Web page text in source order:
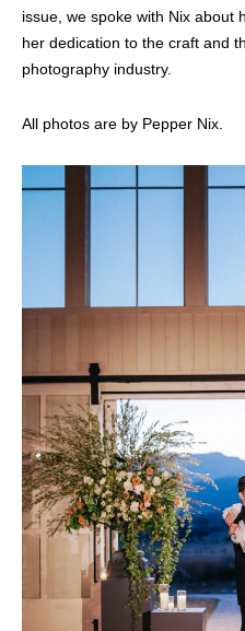
issue, we spoke with Nix about
her dedication to the craft and
photography industry.
All photos are by Pepper Nix.